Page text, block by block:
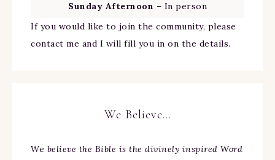
Sunday Afternoon – In person
If you would like to join the community, please
contact me and I will fill you in on the details.
We Believe…
We believe the Bible is the divinely inspired Word